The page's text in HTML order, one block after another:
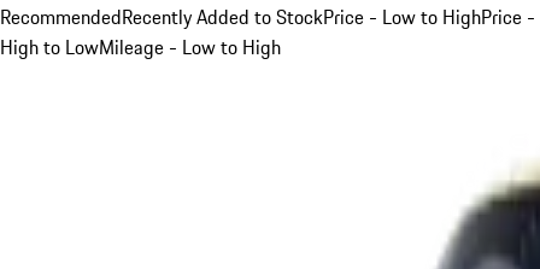
RecommendedRecently Added to StockPrice - Low to HighPrice -
High to LowMileage - Low to High